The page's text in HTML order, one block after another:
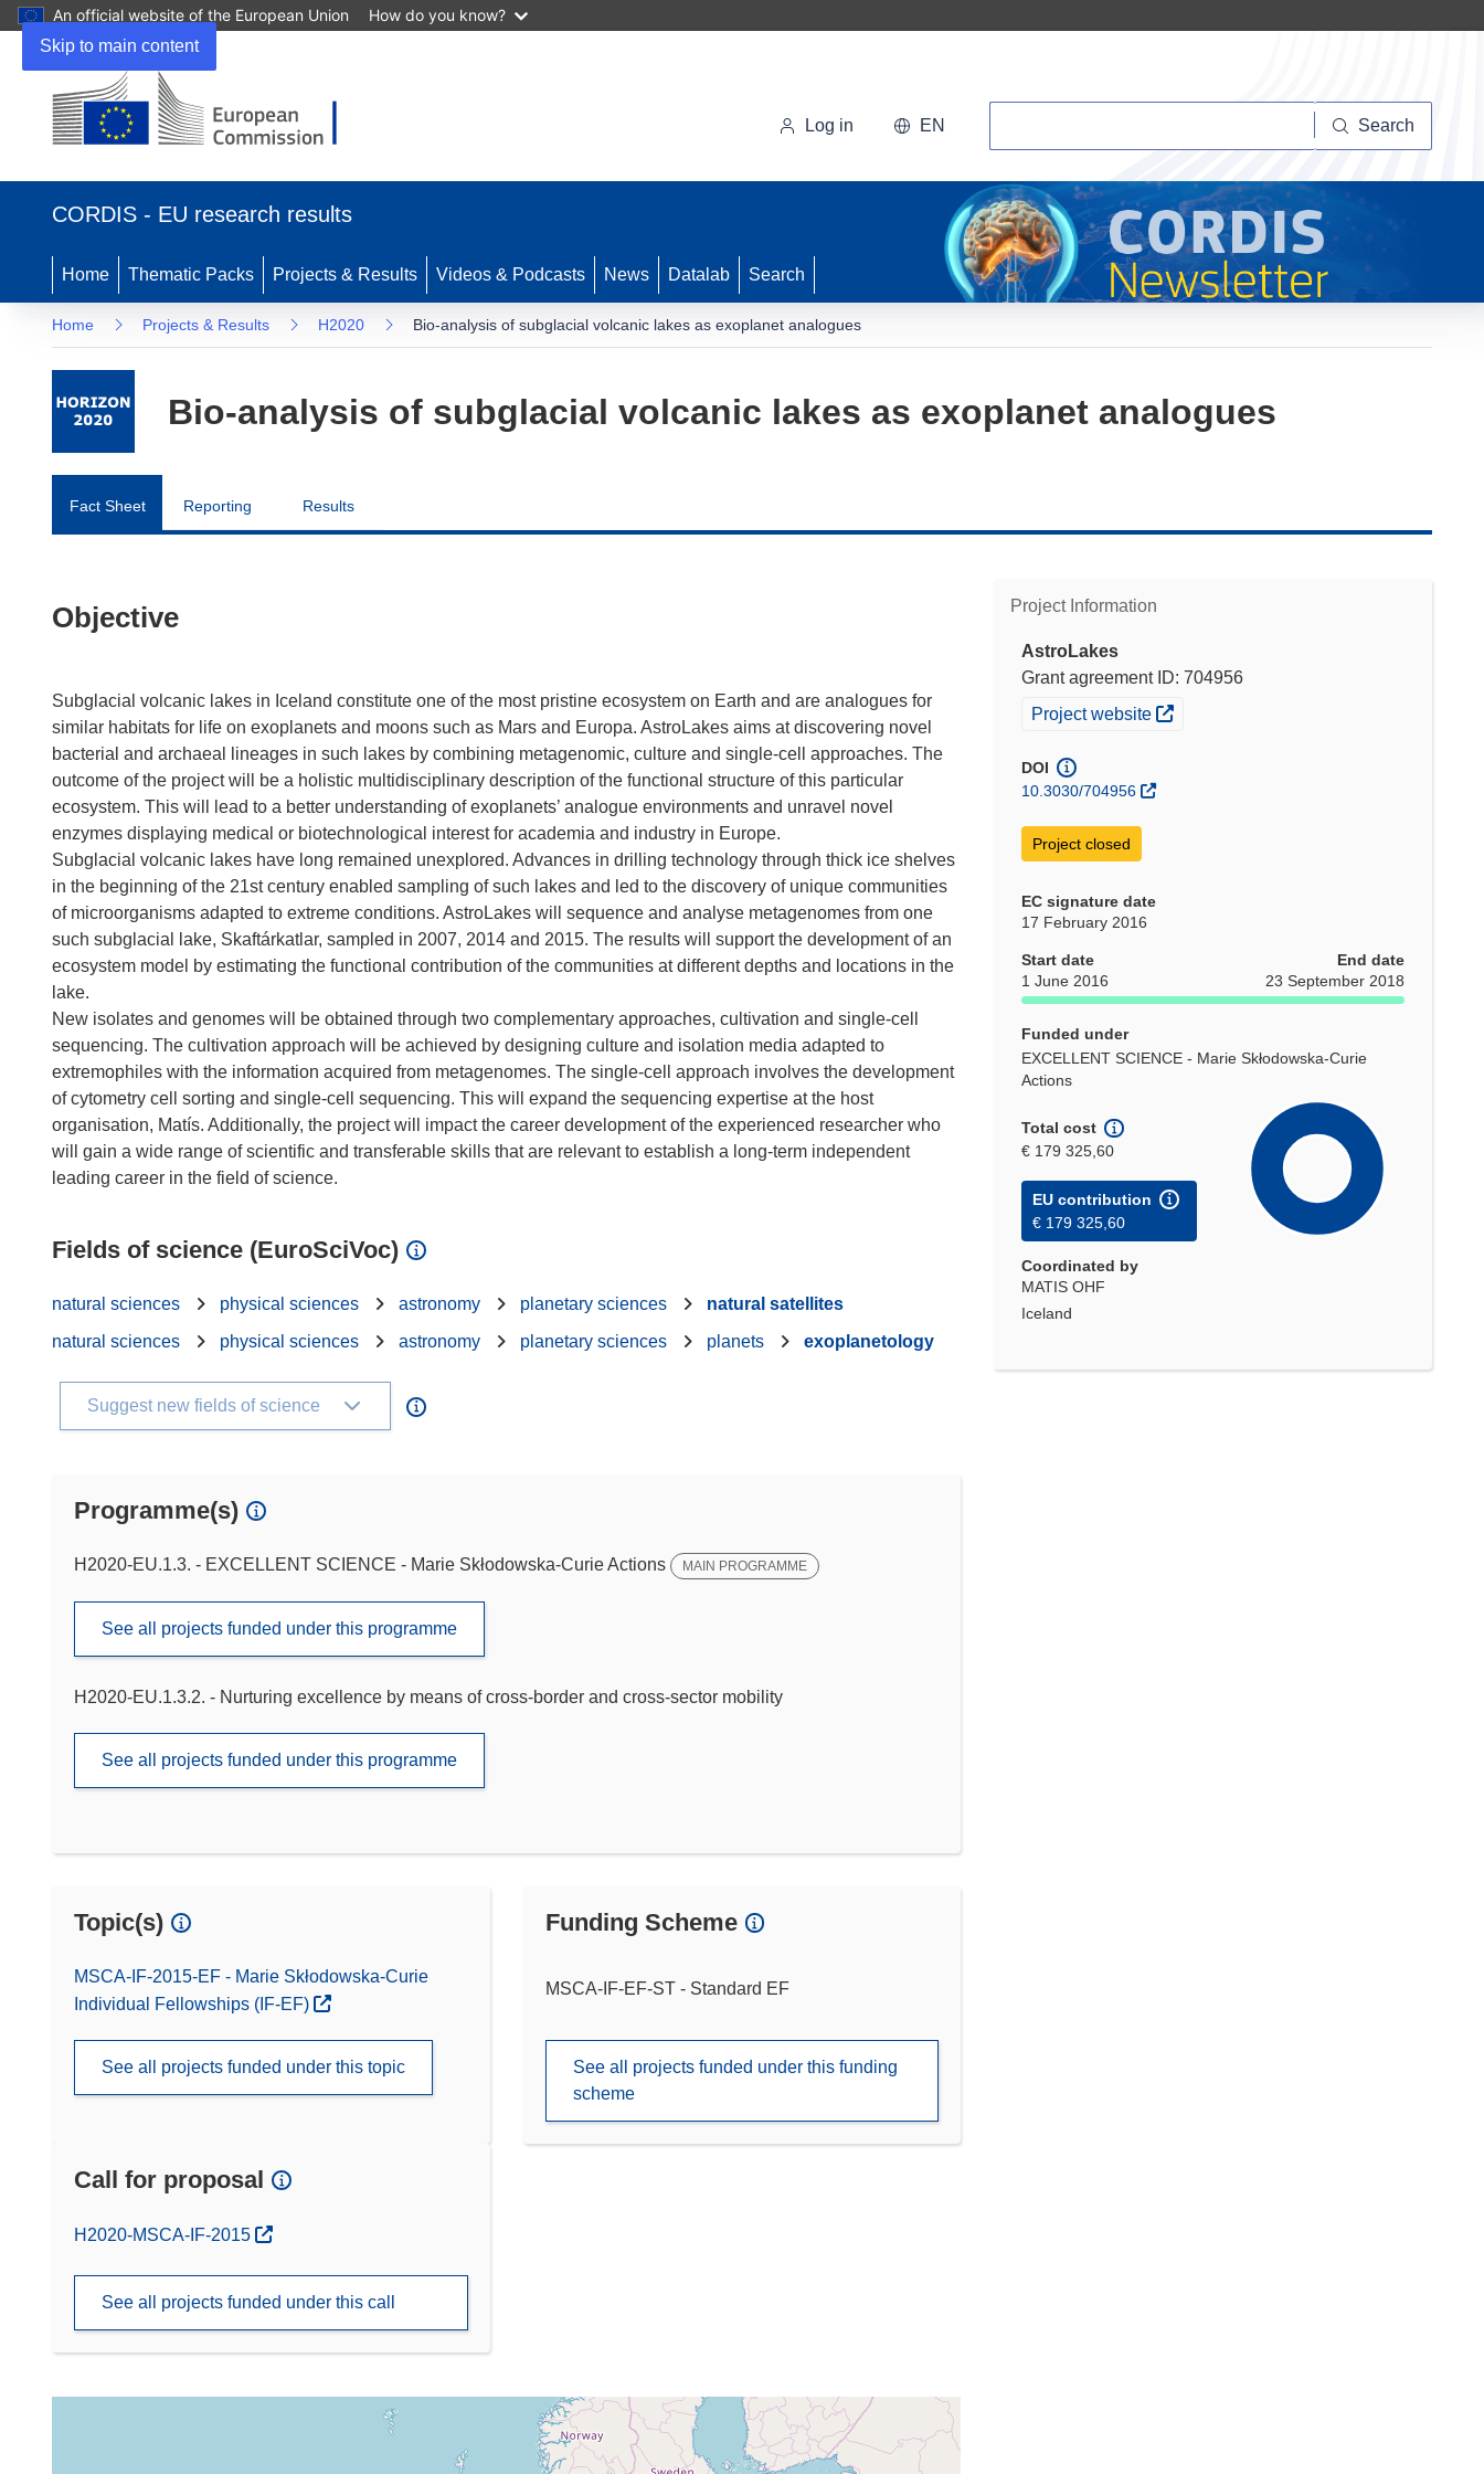
Skip to main content
An official website of the European Union How do you know?
Log in EN Search
CORDIS - EU research results
Home Thematic Packs Projects & Results Videos & Podcasts News Datalab Search
Home Projects & Results H2020 Bio-analysis of subglacial volcanic lakes as exoplanet analogues
Bio-analysis of subglacial volcanic lakes as exoplanet analogues
Fact Sheet Reporting Results
Project Information
AstroLakes
Grant agreement ID: 704956
(opens in new window)
Project website
DOI
10.3030/704956
Project closed
EC signature date
17 February 2016
Start date
1 June 2016
End date
23 September 2018
Funded under
EXCELLENT SCIENCE - Marie Skłodowska-Curie
Actions
Total cost
€ 179 325,60
EU contribution
€ 179 325,60
Coordinated by
MATIS OHF
Iceland
Objective
Subglacial volcanic lakes in Iceland constitute one of the most pristine ecosystem on Earth and are analogues for
similar habitats for life on exoplanets and moons such as Mars and Europa. AstroLakes aims at discovering novel
bacterial and archaeal lineages in such lakes by combining metagenomic, culture and single-cell approaches. The
outcome of the project will be a holistic multidisciplinary description of the functional structure of this particular
ecosystem. This will lead to a better understanding of exoplanets’ analogue environments and unravel novel
enzymes displaying medical or biotechnological interest for academia and industry in Europe.
Subglacial volcanic lakes have long remained unexplored. Advances in drilling technology through thick ice shelves
in the beginning of the 21st century enabled sampling of such lakes and led to the discovery of unique communities
of microorganisms adapted to extreme conditions. AstroLakes will sequence and analyse metagenomes from one
such subglacial lake, Skaftárkatlar, sampled in 2007, 2014 and 2015. The results will support the development of an
ecosystem model by estimating the functional contribution of the communities at different depths and locations in the
lake.
New isolates and genomes will be obtained through two complementary approaches, cultivation and single-cell
sequencing. The cultivation approach will be achieved by designing culture and isolation media adapted to
extremophiles with the information acquired from metagenomes. The single-cell approach involves the development
of cytometry cell sorting and single-cell sequencing. This will expand the sequencing expertise at the host
organisation, Matís. Additionally, the project will impact the career development of the experienced researcher who
will gain a wide range of scientific and transferable skills that are relevant to establish a long-term independent
Fields of science (EuroSciVoc)
natural sciences physical sciences astronomy planetary sciences
natural satellites
natural sciences
physical sciences astronomy planetary sciences planets exoplanetology
Suggest new fields of science
Programme(s)
H2020-EU.1.3. - EXCELLENT SCIENCE - Marie Skłodowska-Curie Actions MAIN PROGRAMME
See all projects funded under this programme
H2020-EU.1.3.2. - Nurturing excellence by means of cross-border and cross-sector mobility
See all projects funded under this programme
Topic(s)
MSCA-IF-2015-EF - Marie Skłodowska-Curie
Individual Fellowships (IF-EF)
See all projects funded under this topic
Funding Scheme
MSCA-IF-EF-ST - Standard EF
See all projects funded under this funding
scheme
Call for proposal
(opens in new window)
H2020-MSCA-IF-2015
See all projects funded under this call